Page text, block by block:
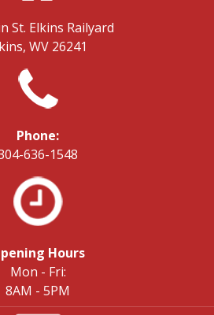
St. Elkins Railyard
WV 26241
Phone:
636-1548
Hours
Mon - Fri:
8AM - 5PM